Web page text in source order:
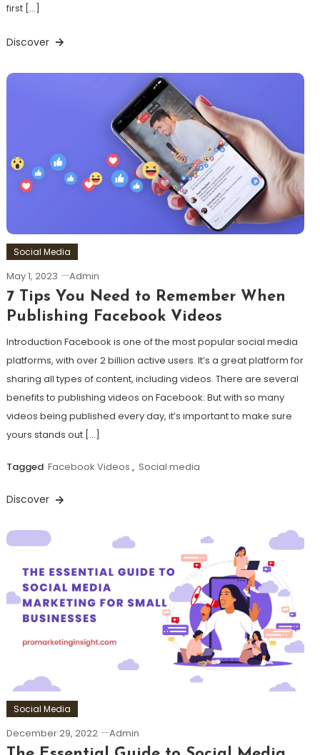
first […]
Discover
Social Media
May 1, 2023 Admin
7 Tips You Need to Remember When
Publishing Facebook Videos
Introduction Facebook is one of the most popular social media
platforms, with over 2 billion active users. It’s a great platform for
sharing all types of content, including videos. There are several
benefits to publishing videos on Facebook: But with so many
videos being published every day, it’s important to make sure
yours stands out […]
Tagged Facebook Videos , Social media
Discover
Social Media
December 29, 2022 Admin